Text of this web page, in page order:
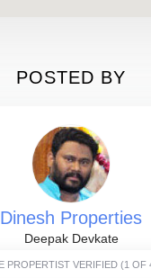
POSTED BY
Dinesh Properties
Deepak Devkate
THE PROPERTIST VERIFIED